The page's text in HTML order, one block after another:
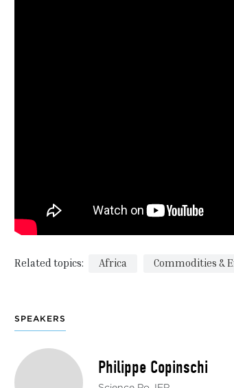
Related topics: Africa Commodities &
SPEAKERS
Philippe Copinschi